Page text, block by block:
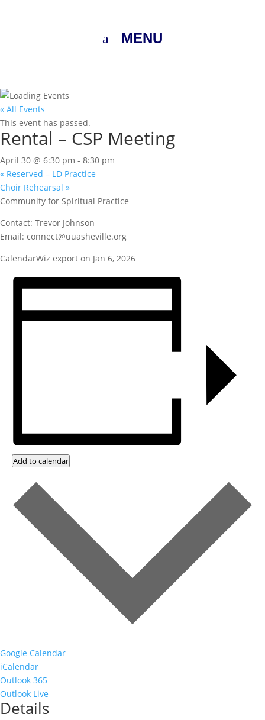
MENU
« All Events
This event has passed.
Rental – CSP Meeting
April 30 @ 6:30 pm - 8:30 pm
« Reserved – LD Practice
Choir Rehearsal »
Community for Spiritual Practice
Contact: Trevor Johnson
Email: connect@uuasheville.org
CalendarWiz export on Jan 6, 2026
Add to calendar
Google Calendar
iCalendar
Outlook 365
Outlook Live
Details